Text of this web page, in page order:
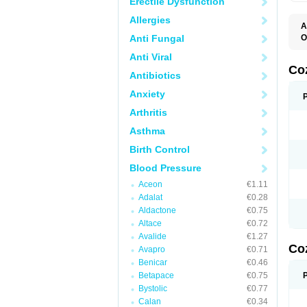
Allergies
Anti Fungal
Anti Viral
Antibiotics
Anxiety
Arthritis
Asthma
Birth Control
Blood Pressure
Aceon
€1.11
Adalat
€0.28
Aldactone
€0.75
Altace
€0.72
Avalide
€1.27
Avapro
€0.71
Benicar
€0.46
Betapace
€0.75
Bystolic
€0.77
Calan
€0.34